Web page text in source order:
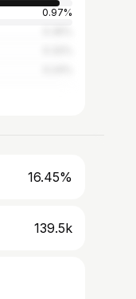
0.97%
16.45%
139.5k